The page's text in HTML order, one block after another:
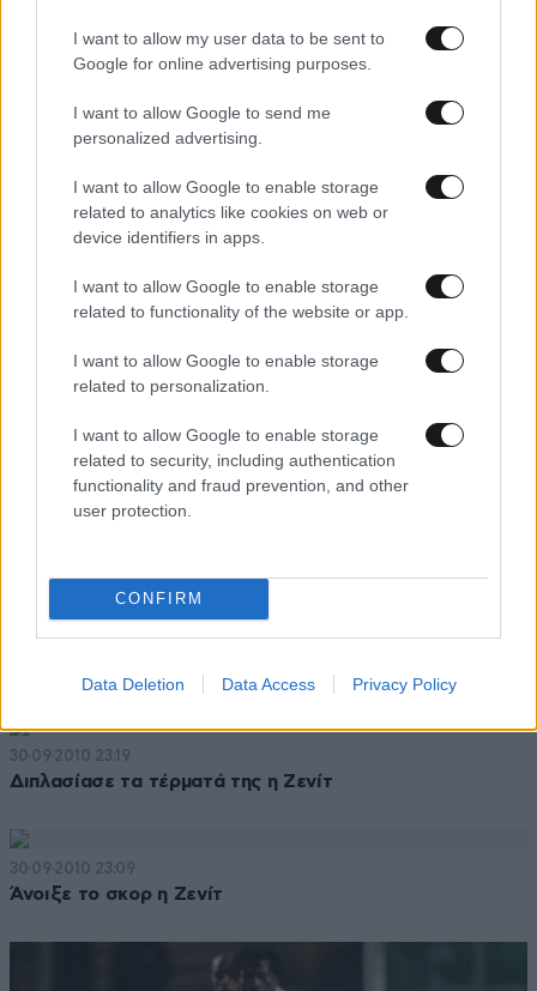
I want to allow my user data to be sent to
Google for online advertising purposes.
I want to allow Google to send me
personalized advertising.
I want to allow Google to enable storage
related to analytics like cookies on web or
device identifiers in apps.
I want to allow Google to enable storage
related to functionality of the website or app.
I want to allow Google to enable storage
related to personalization.
I want to allow Google to enable storage
related to security, including authentication
functionality and fraud prevention, and other
user protection.
CONFIRM
Data Deletion Data Access Privacy Policy
01·10·2010 00:55
«Παραδόθηκε» η ΑΕΚ στη Ζενίτ
01·10·2010 00:47
Μείωσε σε 4-2 η ΑΕΚ
30·09·2010 23:52
30·09·2010 23:19
Διπλασίασε τα τέρματά της η Ζενίτ
30·09·2010 23:09
Άνοιξε το σκορ η Ζενίτ